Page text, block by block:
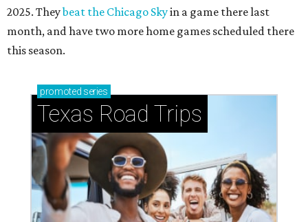
2025. Theybeat the Chicago Skyin a game there last
month, and have two more home games scheduled there
this season.
promoted series
Texas Road Trips